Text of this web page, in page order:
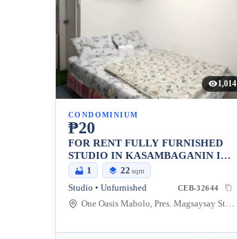
1,014
CONDOMINIUM
₱20
FOR RENT FULLY FURNISHED
STUDIO IN KASAMBAGANIN IN
DAVAO CITY NEAR SM
ECOLAND
1 22 sqm
Studio • Unfurnished CEB-32644
One Oasis Mabolo, Pres. Magsaysay Street, Cebu City, Philippines